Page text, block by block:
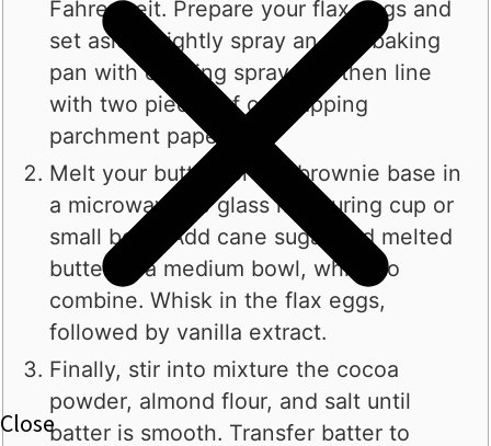
Fahrenheit. Prepare your flax eggs and
set aside. Lightly spray an 8x8 baking
pan with cooking spray and then line
with two pieces of overlapping
parchment paper.
Melt your butter for the brownie base in
a microwavable glass measuring cup or
small bowl. Add cane sugar and melted
butter to a medium bowl, whisk to
combine. Whisk in the flax eggs,
followed by vanilla extract.
Finally, stir into mixture the cocoa
powder, almond flour, and salt until
batter is smooth. Transfer batter to